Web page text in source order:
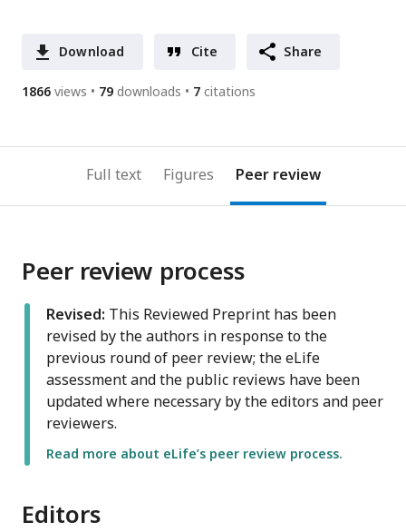
Download Cite Share
1866 views 79 downloads 7 citations
Full text Figures Peer review
Peer review process
Revised: This Reviewed Preprint has been
revised by the authors in response to the
previous round of peer review; the eLife
assessment and the public reviews have been
updated where necessary by the editors and peer
reviewers.
Read more about eLife’s peer review process.
Editors